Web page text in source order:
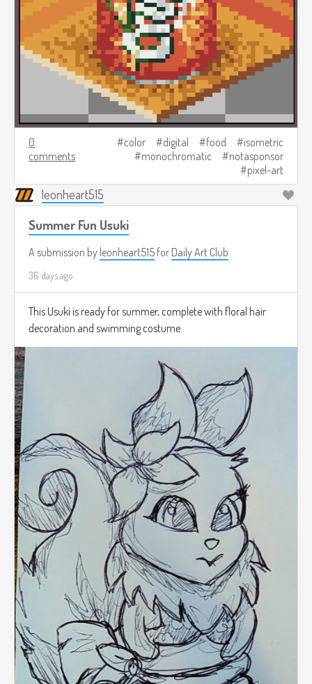
0
comments
color digital food
isometric
monochromatic
notasponsor
pixel-art
leonheart515
Summer Fun Usuki
A submission by leonheart515 for Daily Art Club
36 days ago
This Usuki is ready for summer, complete with floral hair
decoration and swimming costume.